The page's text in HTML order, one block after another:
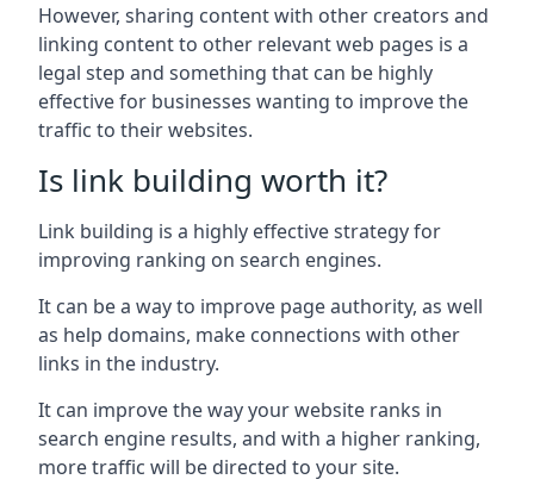
However, sharing content with other creators and
linking content to other relevant web pages is a
legal step and something that can be highly
effective for businesses wanting to improve the
traffic to their websites.
Is link building worth it?
Link building is a highly effective strategy for
improving ranking on search engines.
It can be a way to improve page authority, as well
as help domains, make connections with other
links in the industry.
It can improve the way your website ranks in
search engine results, and with a higher ranking,
more traffic will be directed to your site.